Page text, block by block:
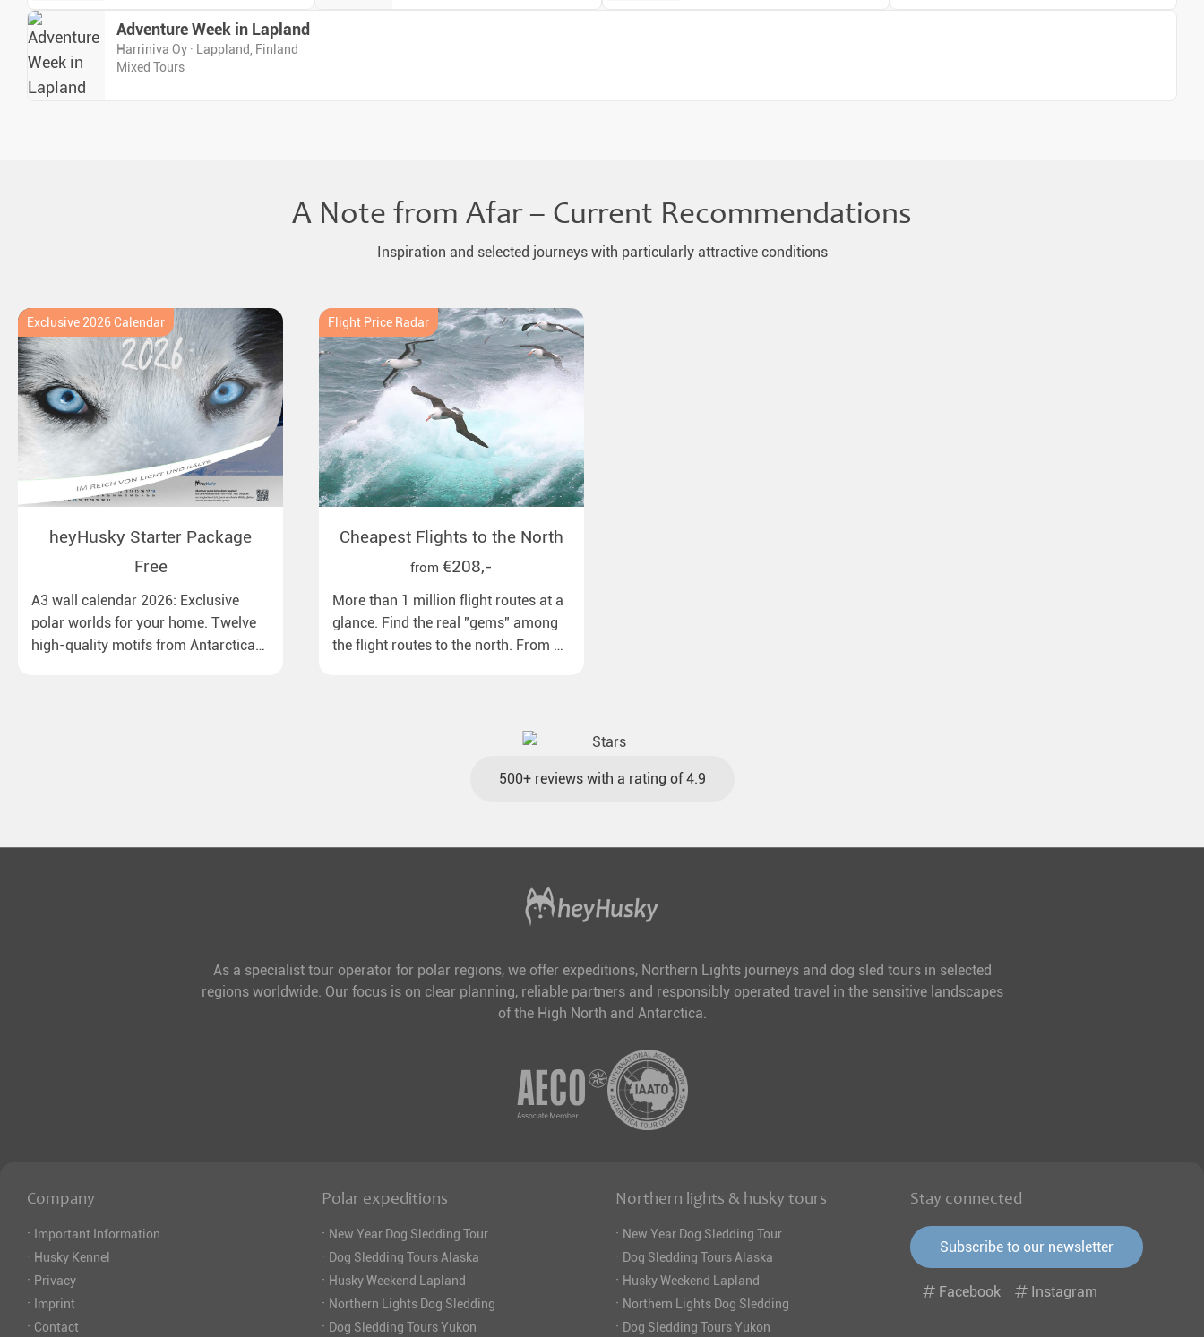
Adventure Week in Lapland
Harriniva Oy · Lappland, Finland
Mixed Tours
A Note from Afar – Current Recommendations
Inspiration and selected journeys with particularly attractive conditions
Exclusive 2026 Calendar
heyHusky Starter Package
Free
A3 wall calendar 2026: Exclusive
polar worlds for your home. Twelve
high-quality motifs from Antarctica
Flight Price Radar
Cheapest Flights to the North
from €208,-
More than 1 million flight routes at a
glance. Find the real "gems" among
the flight routes to the north. From all
500+ reviews with a rating of 4.9
As a specialist tour operator for polar regions, we offer expeditions, Northern Lights journeys and dog sled tours in selected
regions worldwide. Our focus is on clear planning, reliable partners and responsibly operated travel in the sensitive landscapes
of the High North and Antarctica.
Company
· Important Information
· Husky Kennel
· Privacy
· Imprint
· Contact
Polar expeditions
· New Year Dog Sledding Tour
· Dog Sledding Tours Alaska
· Husky Weekend Lapland
· Northern Lights Dog Sledding
· Dog Sledding Tours Yukon
Northern lights & husky tours
· New Year Dog Sledding Tour
· Dog Sledding Tours Alaska
· Husky Weekend Lapland
· Northern Lights Dog Sledding
· Dog Sledding Tours Yukon
Stay connected
Subscribe to our newsletter
Facebook Instagram